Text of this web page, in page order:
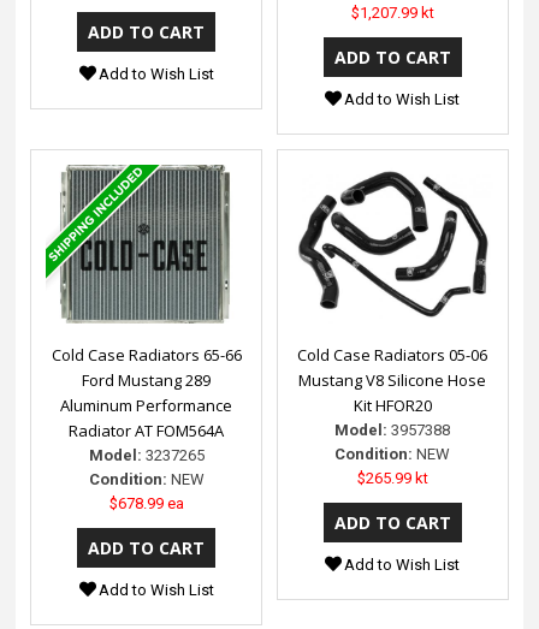
Add to Wish List
$1,207.99 kt
Add to Wish List
Cold Case Radiators 65-66
Ford Mustang 289
Aluminum Performance
Radiator AT FOM564A
Model: 3237265
Condition: NEW
$678.99 ea
Add to Wish List
Cold Case Radiators 05-06
Mustang V8 Silicone Hose
Kit HFOR20
Model: 3957388
Condition: NEW
$265.99 kt
Add to Wish List